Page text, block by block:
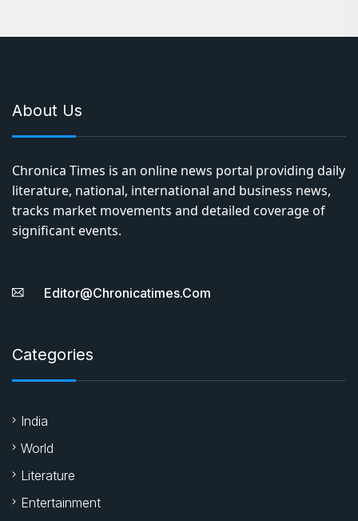
About Us
Chronica Times is an online news portal providing daily
literature, national, international and business news,
tracks market movements and detailed coverage of
significant events.
Editor@chronicatimes.com
Categories
India
World
Literature
Entertainment